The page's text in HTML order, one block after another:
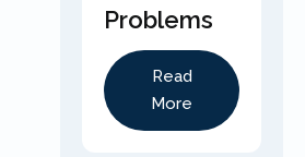
Problems
Read
More